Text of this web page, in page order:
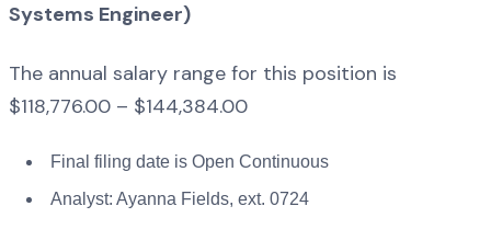
Systems Engineer)
The annual salary range for this position is
$118,776.00 – $144,384.00
Final filing date is Open Continuous
Analyst: Ayanna Fields, ext. 0724